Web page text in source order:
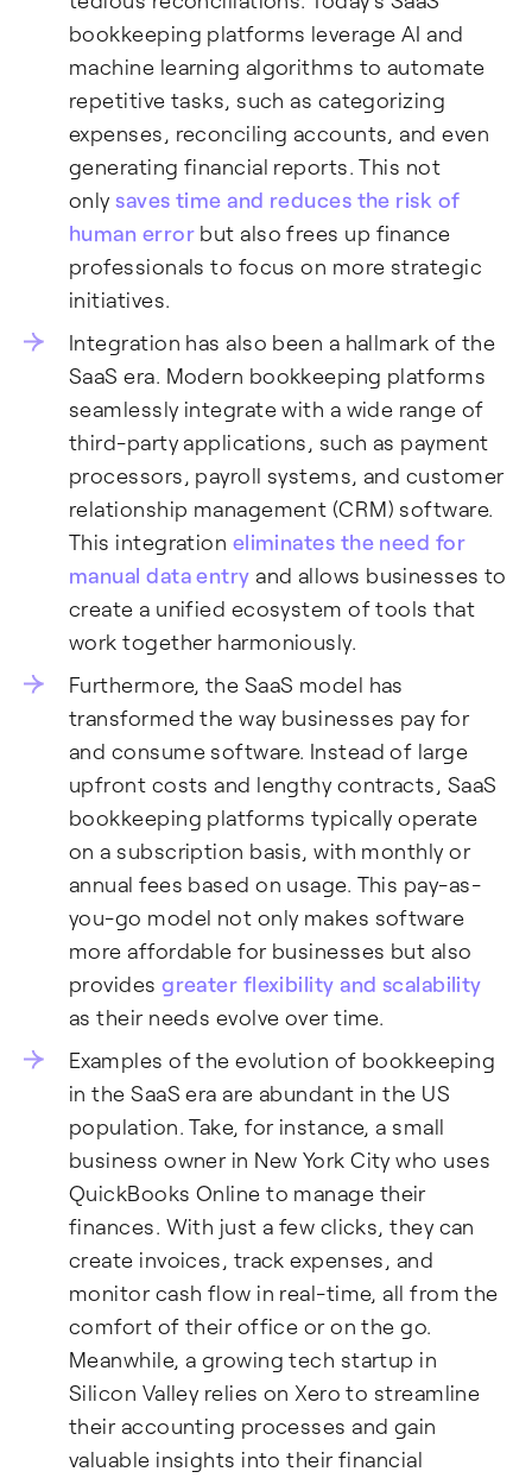
bookkeeping platforms leverage AI and
machine learning algorithms to automate
repetitive tasks, such as categorizing
expenses, reconciling accounts, and even
generating financial reports. This not
onlysaves time and reduces the risk of
human errorbut also frees up finance
professionals to focus on more strategic
initiatives.
Integration has also been a hallmark of the
SaaS era. Modern bookkeeping platforms
seamlessly integrate with a wide range of
third-party applications, such as payment
processors, payroll systems, and customer
relationship management (CRM) software.
This integration eliminates the need for
manual data entry and allows businesses to
create a unified ecosystem of tools that
work together harmoniously.
Furthermore, the SaaS model has
transformed the way businesses pay for
and consume software. Instead of large
upfront costs and lengthy contracts, SaaS
bookkeeping platforms typically operate
on a subscription basis, with monthly or
annual fees based on usage. This pay-as-
you-go model not only makes software
more affordable for businesses but also
providesgreater flexibility and scalability
as their needs evolve over time.
Examples of the evolution of bookkeeping
in the SaaS era are abundant in the US
population. Take, for instance, a small
business owner in New York City who uses
QuickBooks Online to manage their
finances. With just a few clicks, they can
create invoices, track expenses, and
monitor cash flow in real-time, all from the
comfort of their office or on the go.
Meanwhile, a growing tech startup in
Silicon Valley relies on Xero to streamline
their accounting processes and gain
valuable insights into their financial